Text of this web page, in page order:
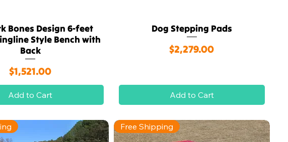
Quick View
Bones Design 6-feet
Style Bench with
Back
Price
$1,521.00
Add to Cart
Quick View
Dog Stepping Pads
Price
$2,279.00
Add to Cart
Free Shipping